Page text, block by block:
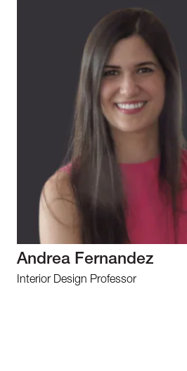
Andrea Fernandez
Interior Design Professor